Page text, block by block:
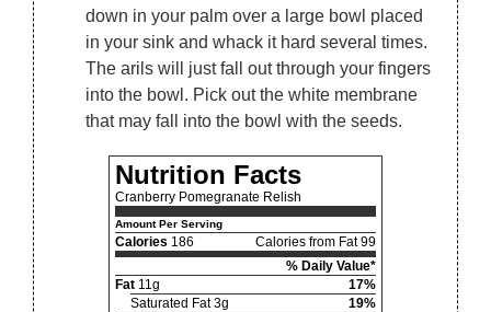
down in your palm over a large bowl placed
in your sink and whack it hard several times.
The arils will just fall out through your fingers
into the bowl. Pick out the white membrane
that may fall into the bowl with the seeds.
Nutrition Facts
Cranberry Pomegranate Relish
Amount Per Serving
Calories 186
Calories from Fat 99
% Daily Value*
Fat 11g
17%
Saturated Fat 3g
19%